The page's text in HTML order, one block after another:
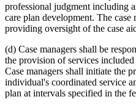
2001 Subd. 3bRepealed2001 c 9
2001 Subd. 3bRepealed2001 c 9
2001 Subd. 3cRepealed2001 c 9 art
2001 Subd. 5Amended2001 c 9 art
1998 Subd. 1d
Amended 1998 c
1998 Subd. 3Amended 1998 c 407
1997 Subd. 1bAmended1997 c
1997 Subd. 1dNew1997 c 203 art
1997 Subd. 3Amended1997 c 203
professional judgment including
care plan development. The case
providing oversight of the case
(d) Case managers shall be
the provision of services
Case managers shall initiate the
individual's coordinated service
plan at intervals specified in the